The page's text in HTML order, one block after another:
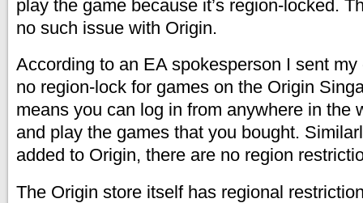
play the game because it’s region-locked.
no such issue with Origin.
According to an EA spokesperson I sent
no region-lock for games on the Origin
means you can log in from anywhere in the
and play the games that you bought.
added to Origin, there are no region
The Origin store itself has regional